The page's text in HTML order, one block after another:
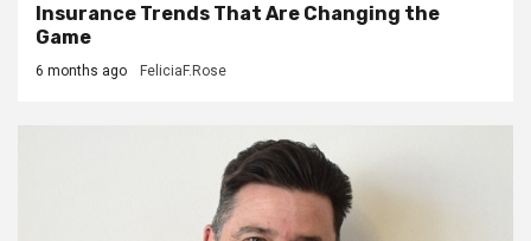
Insurance Trends That Are Changing the
Game
6 months ago FeliciaF.Rose